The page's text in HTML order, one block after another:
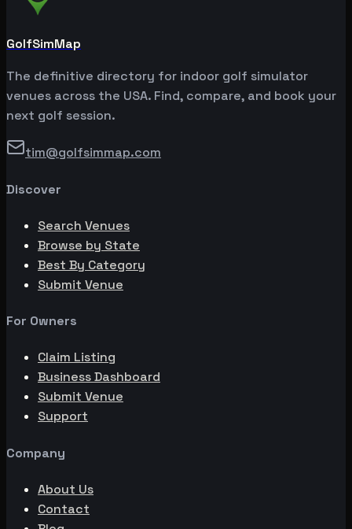
GolfSimMap
The definitive directory for indoor golf simulator
venues across the USA. Find, compare, and book your
next golf session.
tim@golfsimmap.com
Discover
Search Venues
Browse by State
Best By Category
Submit Venue
For Owners
Claim Listing
Business Dashboard
Submit Venue
Support
Company
About Us
Contact